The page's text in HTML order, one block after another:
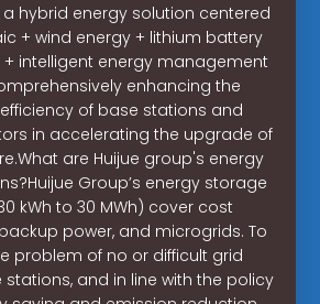
hybrid energy solution centered
+ wind energy + lithium battery
intelligent energy management
enhancing the
of base stations and
in accelerating the upgrade of
are Huijue group's energy
Group’s energy storage
kWh to 30 MWh) cover cost
power, and microgrids. To
problem of no or difficult grid
and in line with the policy